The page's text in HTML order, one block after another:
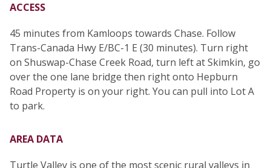
ACCESS
45 minutes from Kamloops towards Chase. Follow
Trans-Canada Hwy E/BC-1 E (30 minutes). Turn right
on Shuswap-Chase Creek Road, turn left at Skimkin, go
over the one lane bridge then right onto Hepburn
Road Property is on your right. You can pull into Lot A
to park.
AREA DATA
Turtle Valley is one of the most scenic rural valleys in